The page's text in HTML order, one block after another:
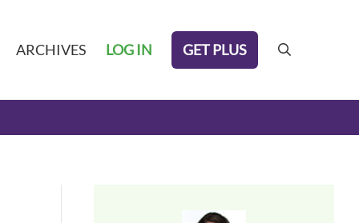
ARCHIVES LOG IN GET PLUS search